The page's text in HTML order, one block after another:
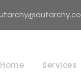
Home Services